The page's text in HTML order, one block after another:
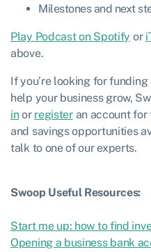
Milestones and next
Play Podcast on Spotify or
above.
If you’re looking for
help your business grow,
inor registeran account for
and savings opportunities
talk to one of our experts.
Swoop Useful Resources:
Start me up: how to find
Opening a business bank